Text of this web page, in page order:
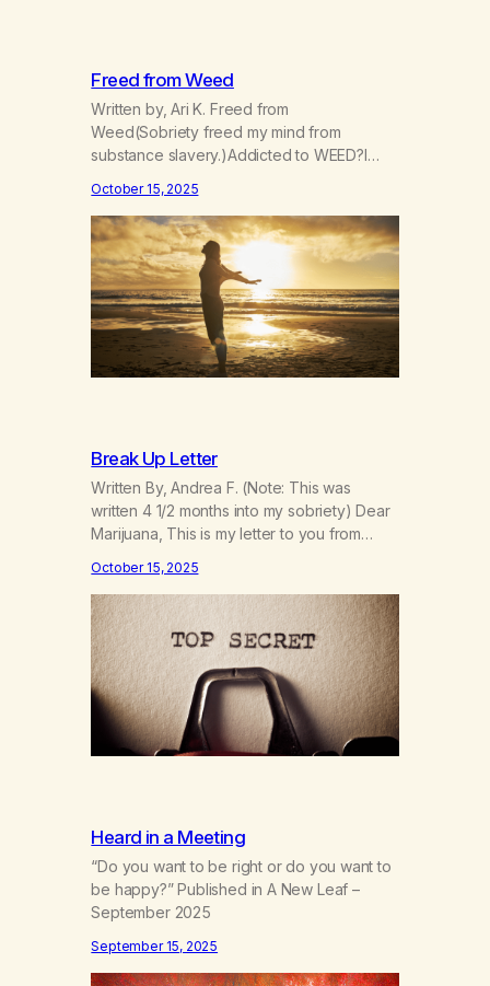
Freed from Weed
Written by, Ari K. Freed from
Weed(Sobriety freed my mind from
substance slavery.)Addicted to WEED?I
way more consciouslyParts of my spirit are
more grounded, see?The scope of the
world widened when Iet go.I can’t manage
now,I can however grow. Things I didn’t
expect have arrived,gifts given…
October 15, 2025
Break Up Letter
Written By, Andrea F. (Note: This was
written 4 1/2 months into my sobriety) Dear
Marijuana, This is my letter to you from
my sobriety. As I’m coming up on my 4 year
anniversary on August 23rd, 2025, I’m
looking back at all the reasons…
October 15, 2025
Heard in a Meeting
“Do you want to be right or do you want to
be happy?” Published in A New Leaf –
September 2025
September 15, 2025